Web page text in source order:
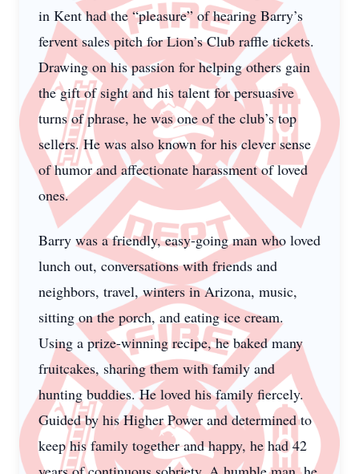
in Kent had the “pleasure” of hearing Barry’s
fervent sales pitch for Lion’s Club raffle tickets.
Drawing on his passion for helping others gain
the gift of sight and his talent for persuasive
turns of phrase, he was one of the club’s top
sellers. He was also known for his clever sense
of humor and affectionate harassment of loved
ones.
Barry was a friendly, easy-going man who loved
lunch out, conversations with friends and
neighbors, travel, winters in Arizona, music,
sitting on the porch, and eating ice cream.
Using a prize-winning recipe, he baked many
fruitcakes, sharing them with family and
hunting buddies. He loved his family fiercely.
Guided by his Higher Power and determined to
keep his family together and happy, he had 42